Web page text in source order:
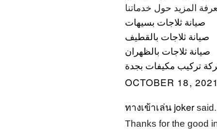
صيانة ثلاجات بسيهات
صيانة ثلاجات بالقطيف
صيانة ثلاجات بالظهران
تركيب مكيفات بجدة
OCTOBER 18,
ทางเข้าเล่น joker
Thanks for the good